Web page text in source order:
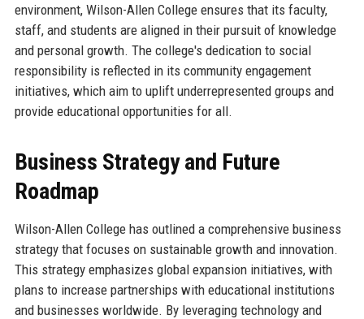
environment, Wilson-Allen College ensures that its faculty,
staff, and students are aligned in their pursuit of knowledge
and personal growth. The college's dedication to social
responsibility is reflected in its community engagement
initiatives, which aim to uplift underrepresented groups and
provide educational opportunities for all.
Business Strategy and Future
Roadmap
Wilson-Allen College has outlined a comprehensive business
strategy that focuses on sustainable growth and innovation.
This strategy emphasizes global expansion initiatives, with
plans to increase partnerships with educational institutions
and businesses worldwide. By leveraging technology and